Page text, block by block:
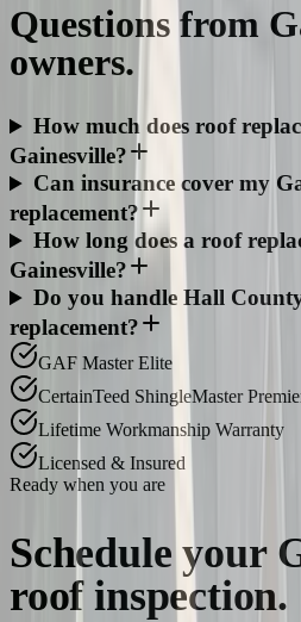
Questions from
owners.
How much does roof
Gainesville?
Can insurance cover my
replacement?
How long does a roof
Gainesville?
Do you handle Hall
replacement?
GAF Master Elite
CertainTeed ShingleMaster
Lifetime Workmanship Warranty
Licensed & Insured
Ready when you are
Schedule your
roof inspection.